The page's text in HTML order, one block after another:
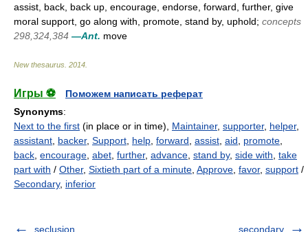
assist, back, back up, encourage, endorse, forward, further, give
moral support, go along with, promote, stand by, uphold; concepts
298,324,384 —Ant. move
New thesaurus 2014
Игры ⚽
Поможем написать реферат
Synonyms:
Next to the first (in place or in time), Maintainer, supporter, helper,
assistant backer, Support help forward assist aid promote
back encourage abet further, advance stand by, side with take
part with / Other, Sixtieth part of a minute Approve favor, support /
Secondary, inferior
seclusion secondary